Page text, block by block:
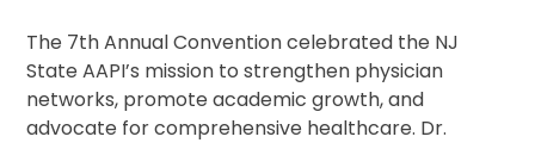
The 7th Annual Convention celebrated the NJ
State AAPI’s mission to strengthen physician
networks, promote academic growth, and
advocate for comprehensive healthcare. Dr.